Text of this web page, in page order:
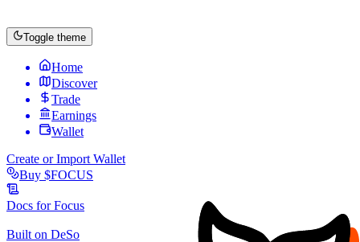
Toggle theme
Home
Discover
Trade
Earnings
Wallet
Create or Import Wallet
Buy $FOCUS
Docs forFocus
Built on DeSo